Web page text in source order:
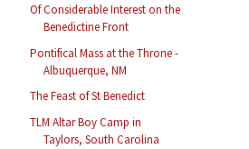
Of Considerable Interest on the
Benedictine Front
Pontifical Mass at the Throne -
Albuquerque, NM
The Feast of St Benedict
TLM Altar Boy Camp in
Taylors, South Carolina